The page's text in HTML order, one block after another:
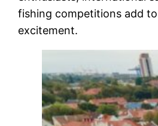
fishing competitions add
excitement.